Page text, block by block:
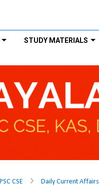
STUDY MATERIALS
CSE Daily Current Affairs